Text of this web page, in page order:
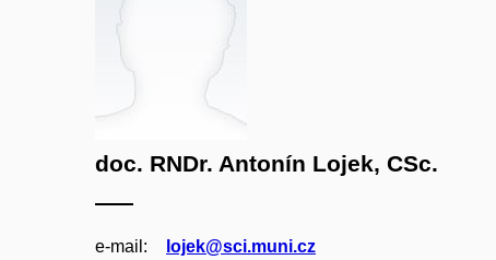
doc. RNDr. Antonín Lojek, CSc.
e‑mail: lojek@sci.muni.cz